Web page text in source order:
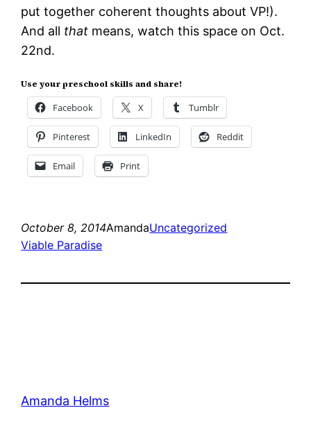
put together coherent thoughts about VP!).
And all that means, watch this space on Oct.
22nd.
Use your preschool skills and share!
Facebook X Tumblr
Pinterest LinkedIn Reddit
Email Print
October 8, 2014AmandaUncategorized
Viable Paradise
Amanda Helms